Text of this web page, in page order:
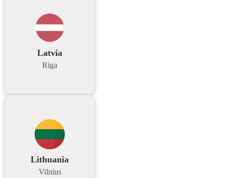
Latvia
Riga
Lithuania
Vilnius